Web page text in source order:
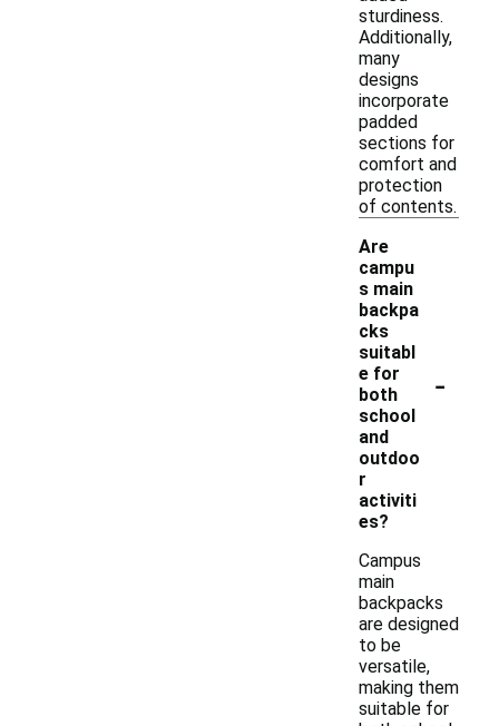
sturdiness.
Additionally,
many
designs
incorporate
padded
sections for
comfort and
protection
of contents.
Are
campu
s main
backpa
cks
suitabl
e for
both
school
and
outdoo
r
activiti
es?
-
Campus
main
backpacks
are designed
to be
versatile,
making them
suitable for